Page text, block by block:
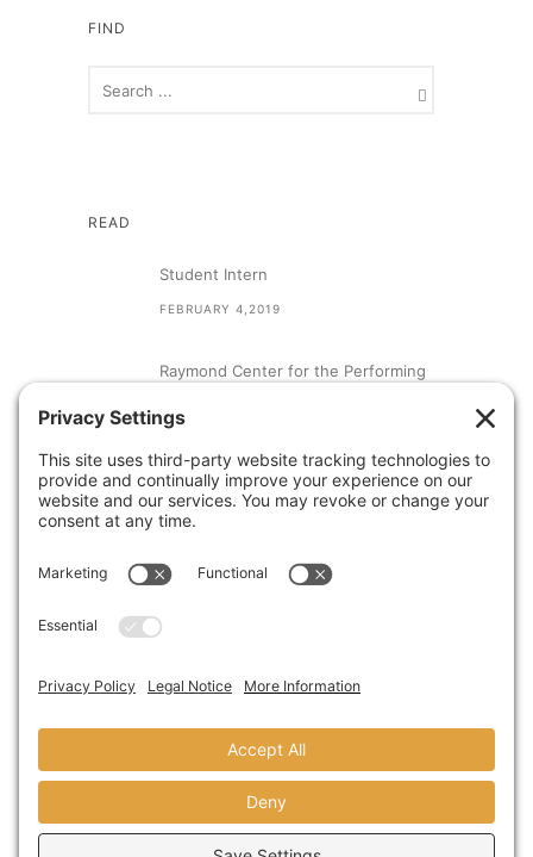
FIND
READ
Student Intern
FEBRUARY 4,2019
Raymond Center for the Performing
SEPTEMBER 13,2018
A Visit From Congresswoman Susan
Davis
architecture LLP founded as dominy +